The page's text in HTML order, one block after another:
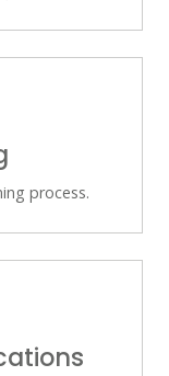
process.